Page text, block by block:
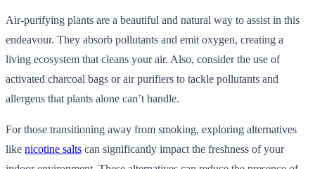
Air-purifying plants are a beautiful and natural way to assist in this
endeavour. They absorb pollutants and emit oxygen, creating a
living ecosystem that cleans your air. Also, consider the use of
activated charcoal bags or air purifiers to tackle pollutants and
allergens that plants alone can’t handle.
For those transitioning away from smoking, exploring alternatives
like nicotine salts can significantly impact the freshness of your